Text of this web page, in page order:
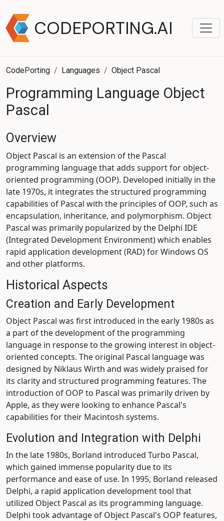
CODEPORTING.AI
CodePorting Languages Object Pascal
Programming Language Object
Pascal
Overview
Object Pascal is an extension of the Pascal
programming language that adds support for object-
oriented programming (OOP). Developed initially in the
late 1970s, it integrates the structured programming
capabilities of Pascal with the principles of OOP, such as
encapsulation, inheritance, and polymorphism. Object
Pascal was primarily popularized by the Delphi IDE
(Integrated Development Environment) which enables
rapid application development (RAD) for Windows OS
and other platforms.
Historical Aspects
Creation and Early Development
Object Pascal was first introduced in the early 1980s as
a part of the development of the programming
language in response to the growing interest in object-
oriented concepts. The original Pascal language was
designed by Niklaus Wirth and was widely praised for
its clarity and structured programming features. The
introduction of OOP to Pascal was primarily driven by
Apple, as they were looking to enhance Pascal's
capabilities for their Macintosh systems.
Evolution and Integration with Delphi
In the late 1980s, Borland introduced Turbo Pascal,
which gained immense popularity due to its
performance and ease of use. In 1995, Borland released
Delphi, a rapid application development tool that
utilized Object Pascal as its programming language.
Delphi took advantage of Object Pascal's OOP features,